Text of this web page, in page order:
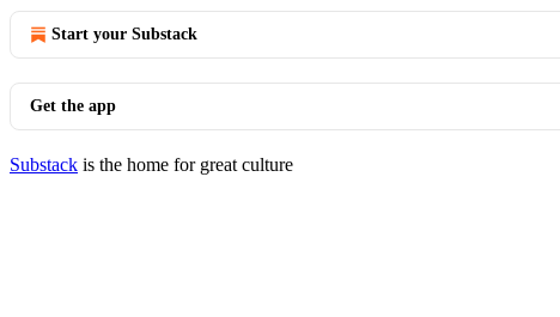
Start your Substack
Get the app
Substack is the home for great culture